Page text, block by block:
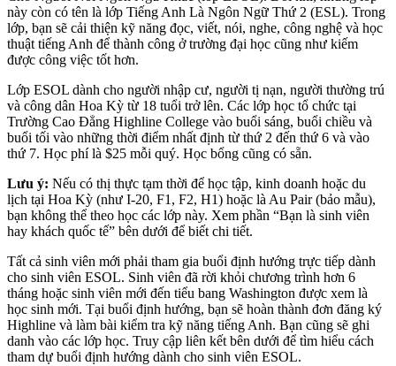
này còn có tên là lớp Tiếng Anh Là Ngôn Ngữ Thứ 2 (ESL). Trong
lớp, bạn sẽ cải thiện kỹ năng đọc, viết, nói, nghe, công nghệ và học
thuật tiếng Anh để thành công ở trường đại học cũng như kiếm
được công việc tốt hơn.
Lớp ESOL dành cho người nhập cư, người tị nạn, người thường trú
và công dân Hoa Kỳ từ 18 tuổi trở lên. Các lớp học tổ chức tại
Trường Cao Đẳng Highline College vào buổi sáng, buổi chiều và
buổi tối vào những thời điểm nhất định từ thứ 2 đến thứ 6 và vào
thứ 7. Học phí là $25 mỗi quý. Học bổng cũng có sẵn.
Lưu ý: Nếu có thị thực tạm thời để học tập, kinh doanh hoặc du
lịch tại Hoa Kỳ (như I-20, F1, F2, H1) hoặc là Au Pair (bảo mẫu),
bạn không thể theo học các lớp này. Xem phần “Bạn là sinh viên
hay khách quốc tế” bên dưới để biết chi tiết.
Tất cả sinh viên mới phải tham gia buổi định hướng trực tiếp dành
cho sinh viên ESOL. Sinh viên đã rời khỏi chương trình hơn 6
tháng hoặc sinh viên mới đến tiểu bang Washington được xem là
học sinh mới. Tại buổi định hướng, bạn sẽ hoàn thành đơn đăng ký
Highline và làm bài kiểm tra kỹ năng tiếng Anh. Bạn cũng sẽ ghi
danh vào các lớp học. Truy cập liên kết bên dưới để tìm hiểu cách
tham dự buổi định hướng dành cho sinh viên ESOL.